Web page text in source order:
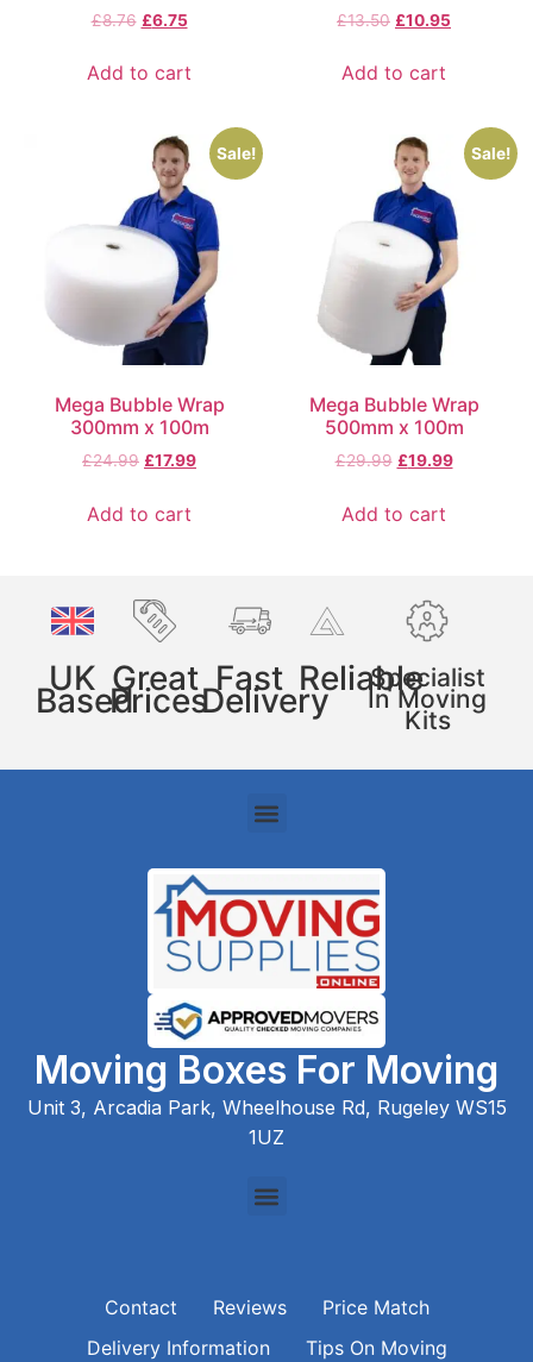
£8.76 £6.75
Add to cart
£13.50 £10.95
Add to cart
Sale!
Mega Bubble Wrap
300mm x 100m
£24.99 £17.99
Add to cart
Sale!
Mega Bubble Wrap
500mm x 100m
£29.99 £19.99
Add to cart
UK
Based
Great
Prices
Fast
Delivery
ReliableSpecialist
In Moving
Kits
Moving Boxes For Moving
Unit 3, Arcadia Park, Wheelhouse Rd, Rugeley WS15
1UZ
Contact Reviews
Price Match
Delivery Information
Tips On Moving